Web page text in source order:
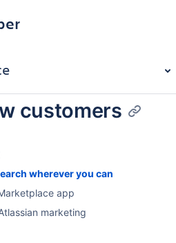
customers
wherever you can
app
marketing